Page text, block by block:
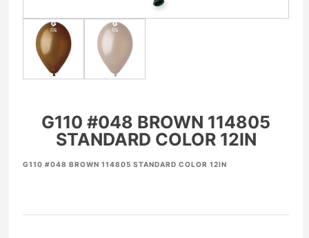
G110 #048 BROWN 114805
STANDARD COLOR 12IN
G110 #048 BROWN 114805 STANDARD COLOR 12IN